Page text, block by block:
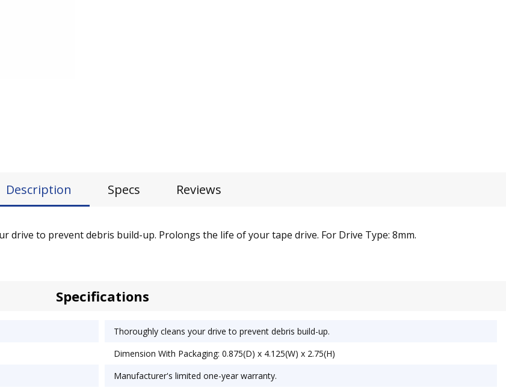
Description Specs Reviews
drive to prevent debris build-up. Prolongs the life of your tape drive. For Drive Type: 8mm.
Specifications
Thoroughly cleans your drive to prevent debris build-up.
Dimension With Packaging: 0.875(D) x 4.125(W) x 2.75(H)
Manufacturer's limited one-year warranty.